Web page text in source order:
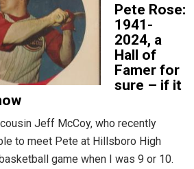
Pete Rose:
1941-
2024, a
Hall of
Famer for
sure – if it
Jeff McCoy, who recently
to meet Pete at Hillsboro High
game when I was 9 or 10.